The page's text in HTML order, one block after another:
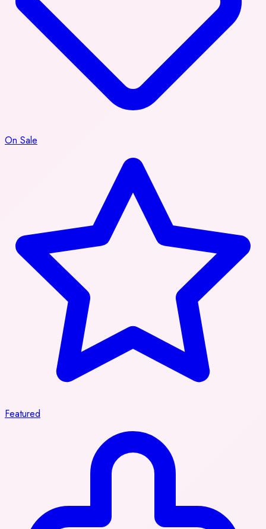
On Sale
Featured